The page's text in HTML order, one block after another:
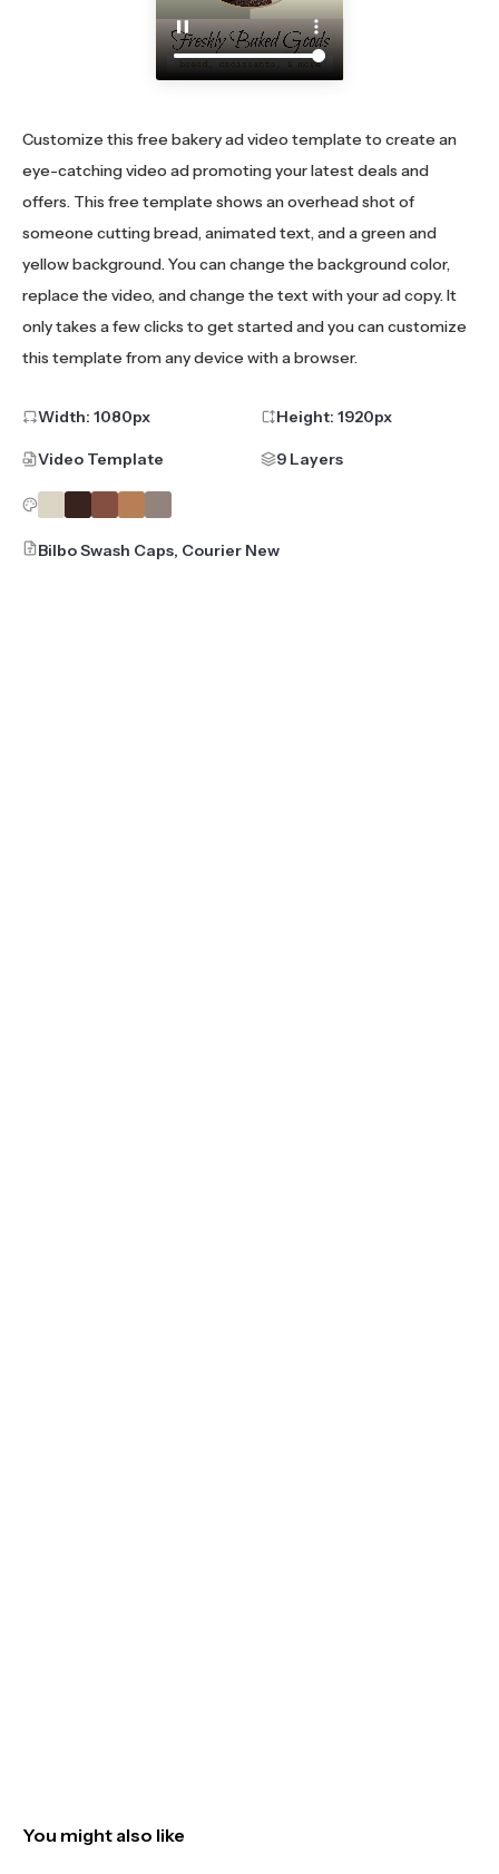
Customize this free bakery ad video template to create an
eye-catching video ad promoting your latest deals and
offers. This free template shows an overhead shot of
someone cutting bread, animated text, and a green and
yellow background. You can change the background color,
replace the video, and change the text with your ad copy. It
only takes a few clicks to get started and you can customize
this template from any device with a browser.
Width: 1080px Height: 1920px
Video Template 9 Layers
Bilbo Swash Caps, Courier New
You might also like